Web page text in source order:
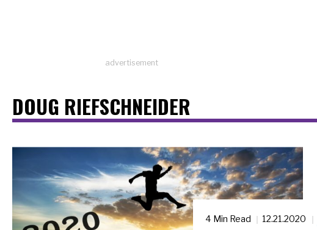
advertisement
DOUG RIEFSCHNEIDER
4 Min Read 12.21.2020